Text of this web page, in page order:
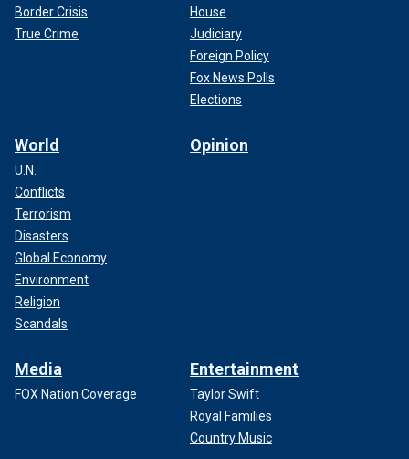
Border Crisis
True Crime
House
Judiciary
Foreign Policy
Fox News Polls
Elections
World
U.N.
Conflicts
Terrorism
Disasters
Global Economy
Environment
Religion
Scandals
Opinion
Media
FOX Nation Coverage
Entertainment
Taylor Swift
Royal Families
Country Music